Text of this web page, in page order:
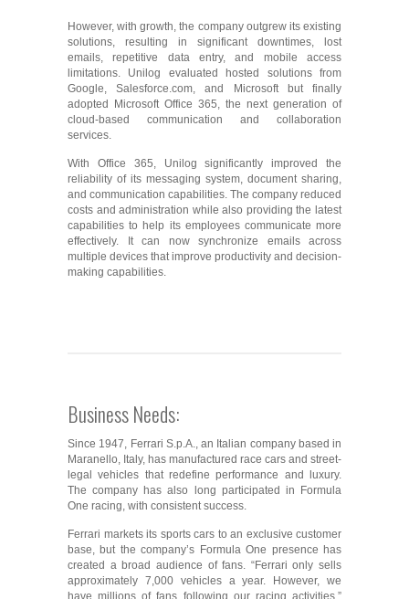
However, with growth, the company outgrew its existing
solutions, resulting in significant downtimes, lost
emails, repetitive data entry, and mobile access
limitations. Unilog evaluated hosted solutions from
Google, Salesforce.com, and Microsoft but finally
adopted Microsoft Office 365, the next generation of
cloud-based communication and collaboration
services.
With Office 365, Unilog significantly improved the
reliability of its messaging system, document sharing,
and communication capabilities. The company reduced
costs and administration while also providing the latest
capabilities to help its employees communicate more
effectively. It can now synchronize emails across
multiple devices that improve productivity and decision-
making capabilities.
Business Needs:
Since 1947, Ferrari S.p.A., an Italian company based in
Maranello, Italy, has manufactured race cars and street-
legal vehicles that redefine performance and luxury.
The company has also long participated in Formula
One racing, with consistent success.
Ferrari markets its sports cars to an exclusive customer
base, but the company’s Formula One presence has
created a broad audience of fans. “Ferrari only sells
approximately 7,000 vehicles a year. However, we
have millions of fans following our racing activities,”